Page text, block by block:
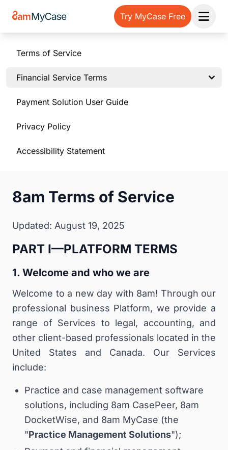
Try MyCase Free
Open
Terms of Service
Financial Service Terms
Payment Solution User Guide
Privacy Policy
Accessibility Statement
8am Terms of Service
Updated: August 19, 2025
PART I—PLATFORM TERMS
1. Welcome and who we are
Welcome to a new day with 8am! Through our
professional business Platform, we provide a
range of Services to legal, accounting, and
other client-based professionals located in the
United States and Canada. Our Services
include:
Practice and case management software
solutions, including 8am CasePeer, 8am
DocketWise, and 8am MyCase (the
"Practice Management Solutions");